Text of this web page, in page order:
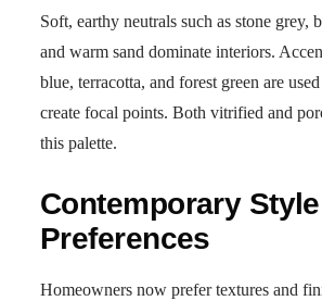
Soft, earthy neutrals such as stone grey,
and warm sand dominate interiors.
blue, terracotta, and forest green are
create focal points. Both vitrified and
this palette.
Contemporary Style
Preferences
Homeowners now prefer textures and